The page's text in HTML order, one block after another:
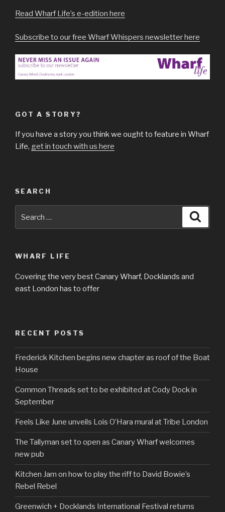
Read Wharf Life’s e-edition here
Subscribe to our free Wharf Whispers newsletter here
GOT A STORY?
If you have a story you think we ought to feature in Wharf
Life, get in touch with us here
SEARCH
WHARF LIFE
Covering the very best Canary Wharf, Docklands and
east London has to offer
RECENT POSTS
Frederick Kitchen begins new chapter as roof of the Boat
House
Common Threads set to be exhibited at Cody Dock in
September
Feels Like June unveils Lois O’Hara mural at Tribe London
The Tallyman set to open as Canary Wharf welcomes
new pub
Kitchen Jam on how to play the riff to David Bowie’s
Rebel Rebel
Greenwich + Docklands International Festival returns